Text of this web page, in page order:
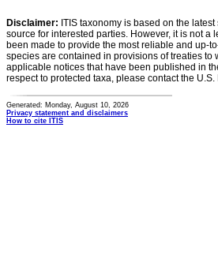
Disclaimer: ITIS taxonomy is based on the
source for interested parties. However, it is not
been made to provide the most reliable and up-
species are contained in provisions of treaties to
applicable notices that have been published in
respect to protected taxa, please contact the
Generated: Monday, August 10, 2026
Privacy statement and disclaimers
How to cite ITIS